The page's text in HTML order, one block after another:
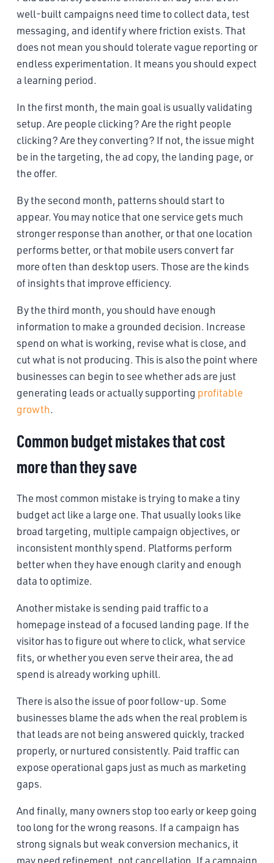
well-built campaigns need time to collect data, test
messaging, and identify where friction exists. That
does not mean you should tolerate vague reporting or
endless experimentation. It means you should expect
a learning period.
In the first month, the main goal is usually validating
setup. Are people clicking? Are the right people
clicking? Are they converting? If not, the issue might
be in the targeting, the ad copy, the landing page, or
the offer.
By the second month, patterns should start to
appear. You may notice that one service gets much
stronger response than another, or that one location
performs better, or that mobile users convert far
more often than desktop users. Those are the kinds
of insights that improve efficiency.
By the third month, you should have enough
information to make a grounded decision. Increase
spend on what is working, revise what is close, and
cut what is not producing. This is also the point where
businesses can begin to see whether ads are just
generating leads or actually supporting profitable
growth.
Common budget mistakes that cost
more than they save
The most common mistake is trying to make a tiny
budget act like a large one. That usually looks like
broad targeting, multiple campaign objectives, or
inconsistent monthly spend. Platforms perform
better when they have enough clarity and enough
data to optimize.
Another mistake is sending paid traffic to a
homepage instead of a focused landing page. If the
visitor has to figure out where to click, what service
fits, or whether you even serve their area, the ad
spend is already working uphill.
There is also the issue of poor follow-up. Some
businesses blame the ads when the real problem is
that leads are not being answered quickly, tracked
properly, or nurtured consistently. Paid traffic can
expose operational gaps just as much as marketing
gaps.
And finally, many owners stop too early or keep going
too long for the wrong reasons. If a campaign has
strong signals but weak conversion mechanics, it
may need refinement, not cancellation. If a campaign